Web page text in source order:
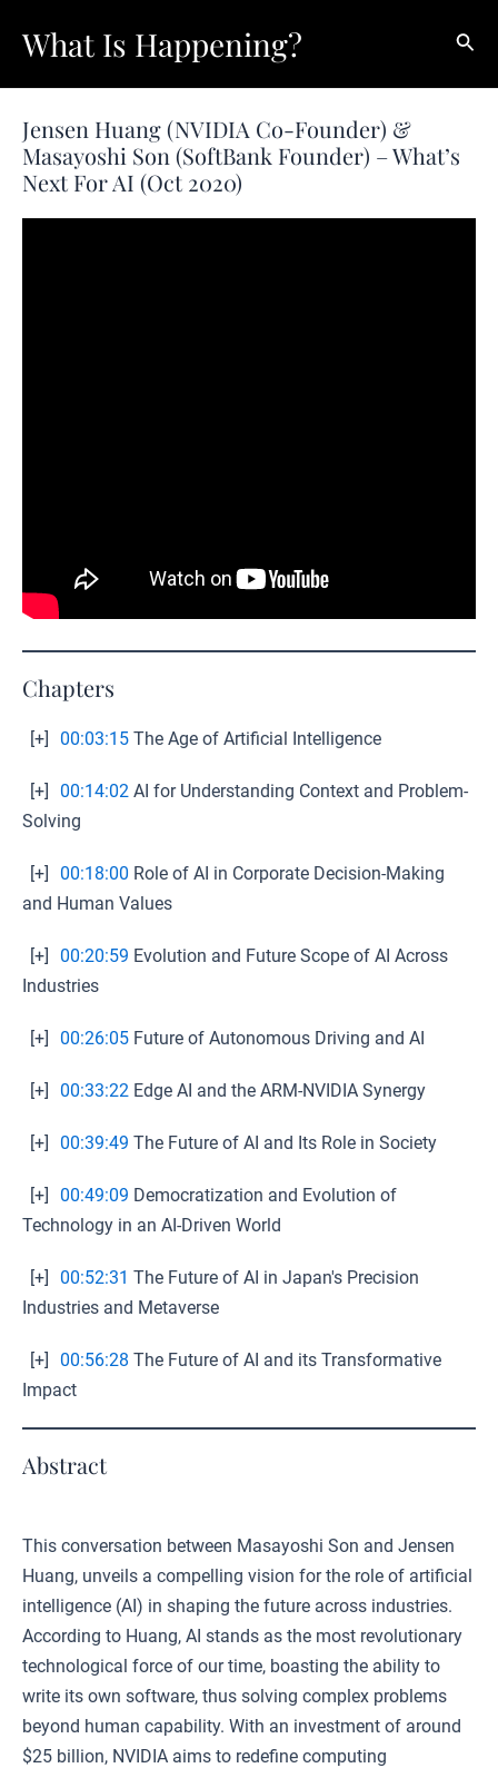
What Is Happening?
Jensen Huang (NVIDIA Co-Founder) &
Masayoshi Son (SoftBank Founder) – What’s
Next For AI (Oct 2020)
Chapters
[+] 00:03:15 The Age of Artificial Intelligence
[+] 00:14:02 AI for Understanding Context and Problem-
Solving
[+] 00:18:00 Role of AI in Corporate Decision-Making
and Human Values
[+] 00:20:59 Evolution and Future Scope of AI Across
Industries
[+] 00:26:05 Future of Autonomous Driving and AI
[+] 00:33:22 Edge AI and the ARM-NVIDIA Synergy
[+] 00:39:49 The Future of AI and Its Role in Society
[+] 00:49:09 Democratization and Evolution of
Technology in an AI-Driven World
[+] 00:52:31 The Future of AI in Japan's Precision
Industries and Metaverse
[+] 00:56:28 The Future of AI and its Transformative
Impact
Abstract
This conversation between Masayoshi Son and Jensen
Huang, unveils a compelling vision for the role of artificial
intelligence (AI) in shaping the future across industries.
According to Huang, AI stands as the most revolutionary
technological force of our time, boasting the ability to
write its own software, thus solving complex problems
beyond human capability. With an investment of around
$25 billion, NVIDIA aims to redefine computing